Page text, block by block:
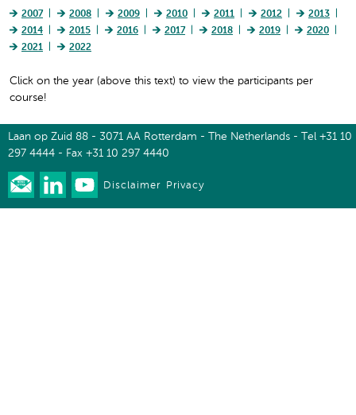
2007 2008 2009 2010 2011 2012
2013
2014
2015 2016 2017 2018 2019
2020
2021
2022
Click on the year (above this text) to view the participants per
course!
Laan op Zuid 88 - 3071 AA Rotterdam - The Netherlands - Tel +31 10
297 4444 - Fax +31 10 297 4440
Disclaimer Privacy